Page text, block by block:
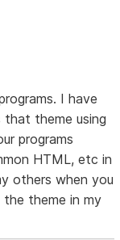
I have
that theme using
programs
HTML, etc in
others when you
theme in my